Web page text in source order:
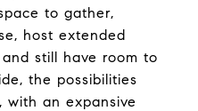
to gather,
host extended
still have room to
the possibilities
with an expansive